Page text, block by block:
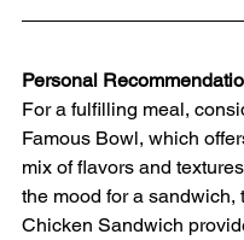
Personal
For a fulfilling meal,
Famous Bowl, which
mix of flavors and
the mood for a sandwich,
Chicken Sandwich